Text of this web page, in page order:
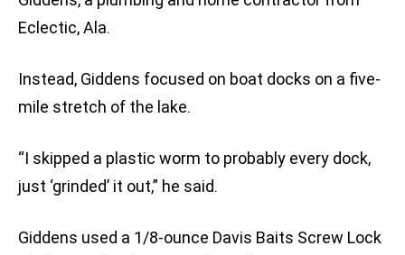
Eclectic, Ala.
Instead, Giddens focused on boat docks on a five-
mile stretch of the lake.
“I skipped a plastic worm to probably every dock,
just ‘grinded’ it out,” he said.
Giddens used a 1/8-ounce Davis Baits Screw Lock